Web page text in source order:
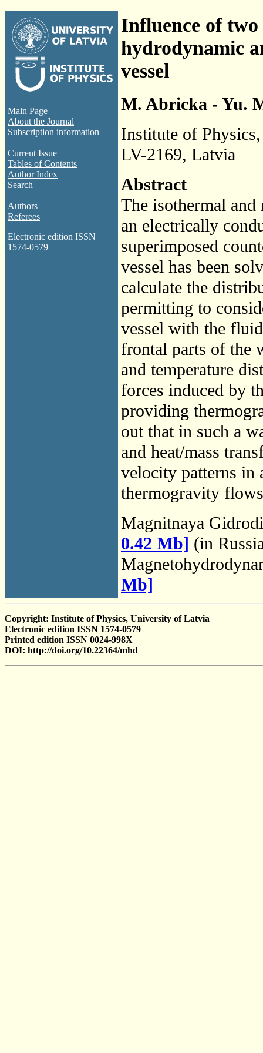
Main Page
About the Journal
Subscription information
Current Issue
Tables of Contents
Author Index
Search
Authors
Referees
Electronic edition ISSN
1574-0579
Influence of
hydrodynamic
vessel
M. Abricka - Yu.
Institute of
LV-2169, Latvia
Abstract
The isothermal
an electrically
superimposed
vessel has been
calculate the
permitting to
vessel with the
frontal parts of the
and temperature
forces induced by
providing
out that in such a
and heat/mass
velocity patterns in
thermogravity
Magnitnaya
0.42 Mb] (in
Mb]
Copyright: Institute of Physics, University of Latvia
Electronic edition ISSN 1574-0579
Printed edition ISSN 0024-998X
DOI: http://doi.org/10.22364/mhd